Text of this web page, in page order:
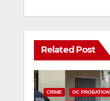
Related Post
CRIME OC PROBATION